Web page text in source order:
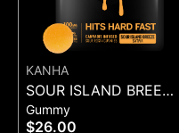
KANHA
SOUR ISLAND BREEZE
ROSIN SOURS - 10PK
Gummy
$26.00